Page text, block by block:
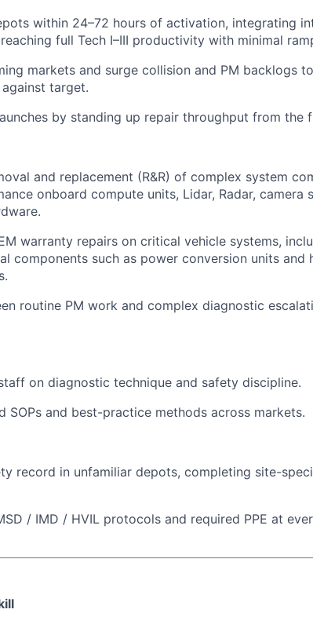
within 24–72 hours of activation, integrating
full Tech I–III productivity with minimal
markets and surge collision and PM backlogs
target.
by standing up repair throughput from the
and replacement (R&R) of complex system
onboard compute units, Lidar, Radar, camera
warranty repairs on critical vehicle systems,
components such as power conversion units and
routine PM work and complex diagnostic
on diagnostic technique and safety discipline.
SOPs and best-practice methods across markets.
record in unfamiliar depots, completing site-
/ IMD / HVIL protocols and required PPE at